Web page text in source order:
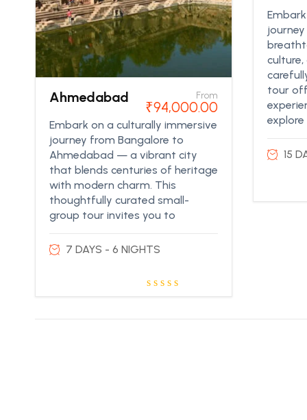
Ahmedabad From
₹94,000.00
Embark on a culturally immersive
journey from Bangalore to
Ahmedabad — a vibrant city
that blends centuries of heritage
with modern charm. This
thoughtfully curated small-
group tour invites you to
7 DAYS - 6 NIGHTS
tour
explore
15